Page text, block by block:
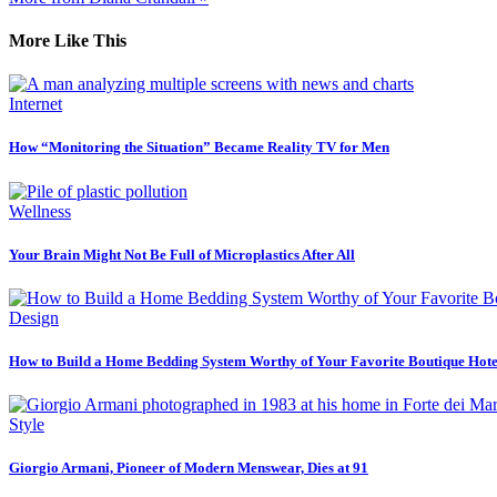
More Like This
Internet
How “Monitoring the Situation” Became Reality TV for Men
Wellness
Your Brain Might Not Be Full of Microplastics After All
Design
How to Build a Home Bedding System Worthy of Your Favorite Boutique
Style
Giorgio Armani, Pioneer of Modern Menswear, Dies at 91